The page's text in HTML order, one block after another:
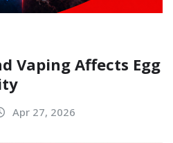
Vaping Affects Egg
Apr 27, 2026